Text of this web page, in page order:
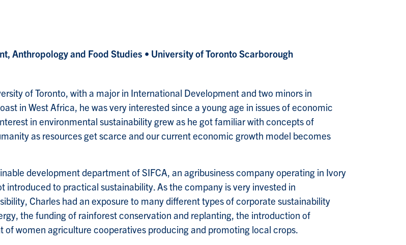
Anthropology and Food Studies • University of Toronto Scarborough
of Toronto, with a major in International Development and two minors in
in West Africa, he was very interested since a young age in issues of economic
in environmental sustainability grew as he got familiar with concepts of
as resources get scarce and our current economic growth model becomes
development department of SIFCA, an agribusiness company operating in Ivory
introduced to practical sustainability. As the company is very invested in
Charles had an exposure to many different types of corporate sustainability
the funding of rainforest conservation and replanting, the introduction of
women agriculture cooperatives producing and promoting local crops.